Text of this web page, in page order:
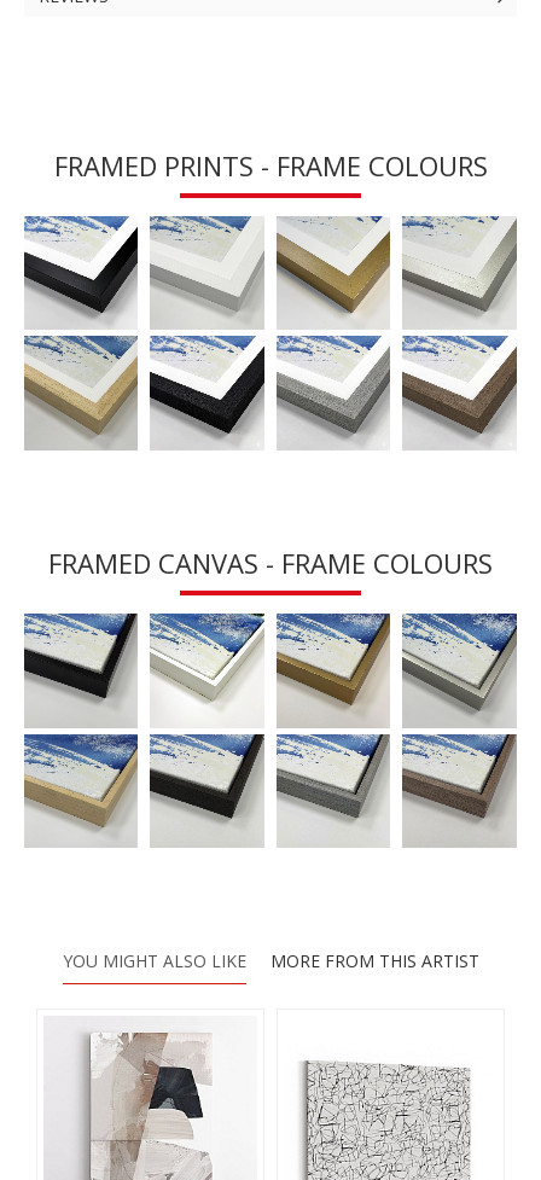
FRAMED PRINTS - FRAME COLOURS
FRAMED CANVAS - FRAME COLOURS
YOU MIGHT ALSO LIKE MORE FROM THIS ARTIST